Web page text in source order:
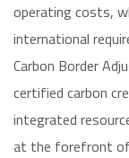
operating costs,
international
Carbon Border
certified carbon
integrated
at the forefront of